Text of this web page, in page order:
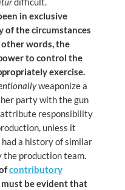
in exclusive
the circumstances
words, the
to control the
exercise.
weaponize a
party with the gun
responsibility
unless it
a history of similar
the production team.
contributory
be evident that